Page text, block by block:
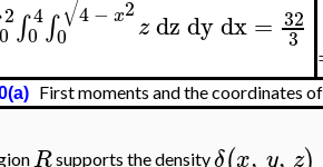
2
0 ∫ 4
0 ∫ 4− x2
√
0 zdzdydx= 32
3
First moments and the coordinates
Rsupports the densityδ x, y, z